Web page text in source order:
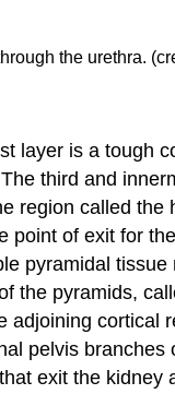
the urethra.
layer is a tough
third and
region called the
point of exit for
pyramidal tissue
the pyramids,
adjoining cortical
pelvis
exit the kidney